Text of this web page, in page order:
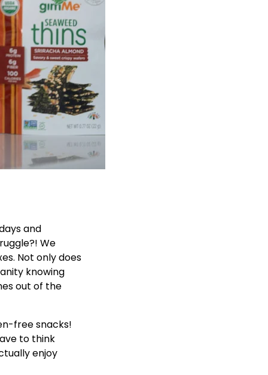
and
We
Not only does
knowing
out of the
free snacks!
to think
enjoy